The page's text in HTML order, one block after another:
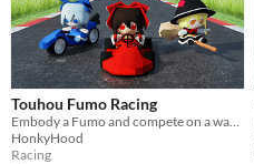
Touhou Fumo Racing
HonkyHood
Racing